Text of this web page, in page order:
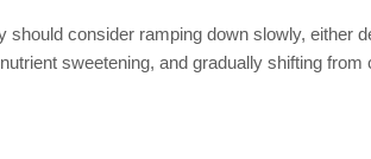
should consider ramping down slowly, either
sweetening, and gradually shifting